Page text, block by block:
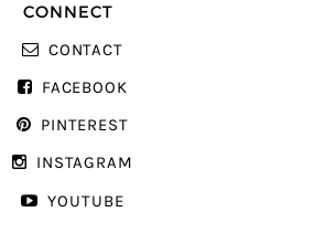
CONNECT
CONTACT
FACEBOOK
PINTEREST
INSTAGRAM
YOUTUBE